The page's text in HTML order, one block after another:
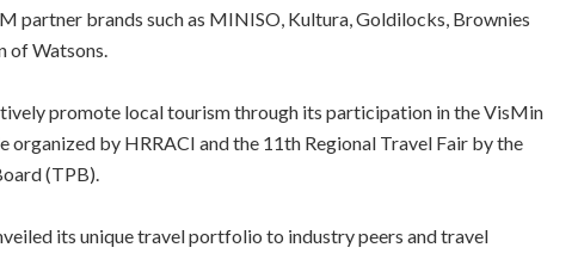
partner brands such as MINISO, Kultura, Goldilocks, Brownies
Watsons.
promote local tourism through its participation in the VisMin
organized by HRRACI and the 11th Regional Travel Fair by the
(TPB).
its unique travel portfolio to industry peers and travel